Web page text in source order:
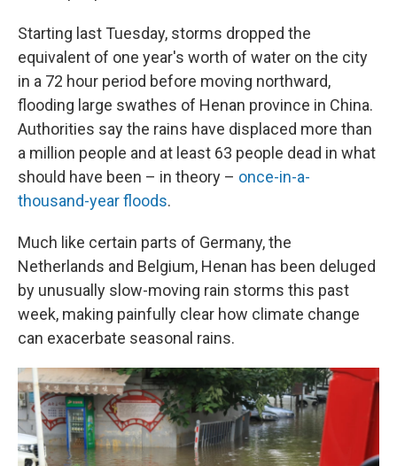
Starting last Tuesday, storms dropped the
equivalent of one year's worth of water on the city
in a 72 hour period before moving northward,
flooding large swathes of Henan province in China.
Authorities say the rains have displaced more than
a million people and at least 63 people dead in what
should have been – in theory – once-in-a-
thousand-year floods.
Much like certain parts of Germany, the
Netherlands and Belgium, Henan has been deluged
by unusually slow-moving rain storms this past
week, making painfully clear how climate change
can exacerbate seasonal rains.